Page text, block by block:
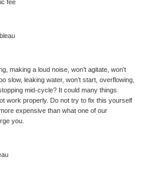
fee
making a loud noise, won’t agitate, won’t
slow, leaking water, won’t start, overflowing,
mid-cycle? It could many things
work properly. Do not try to fix this yourself
expensive than what one of our
you.